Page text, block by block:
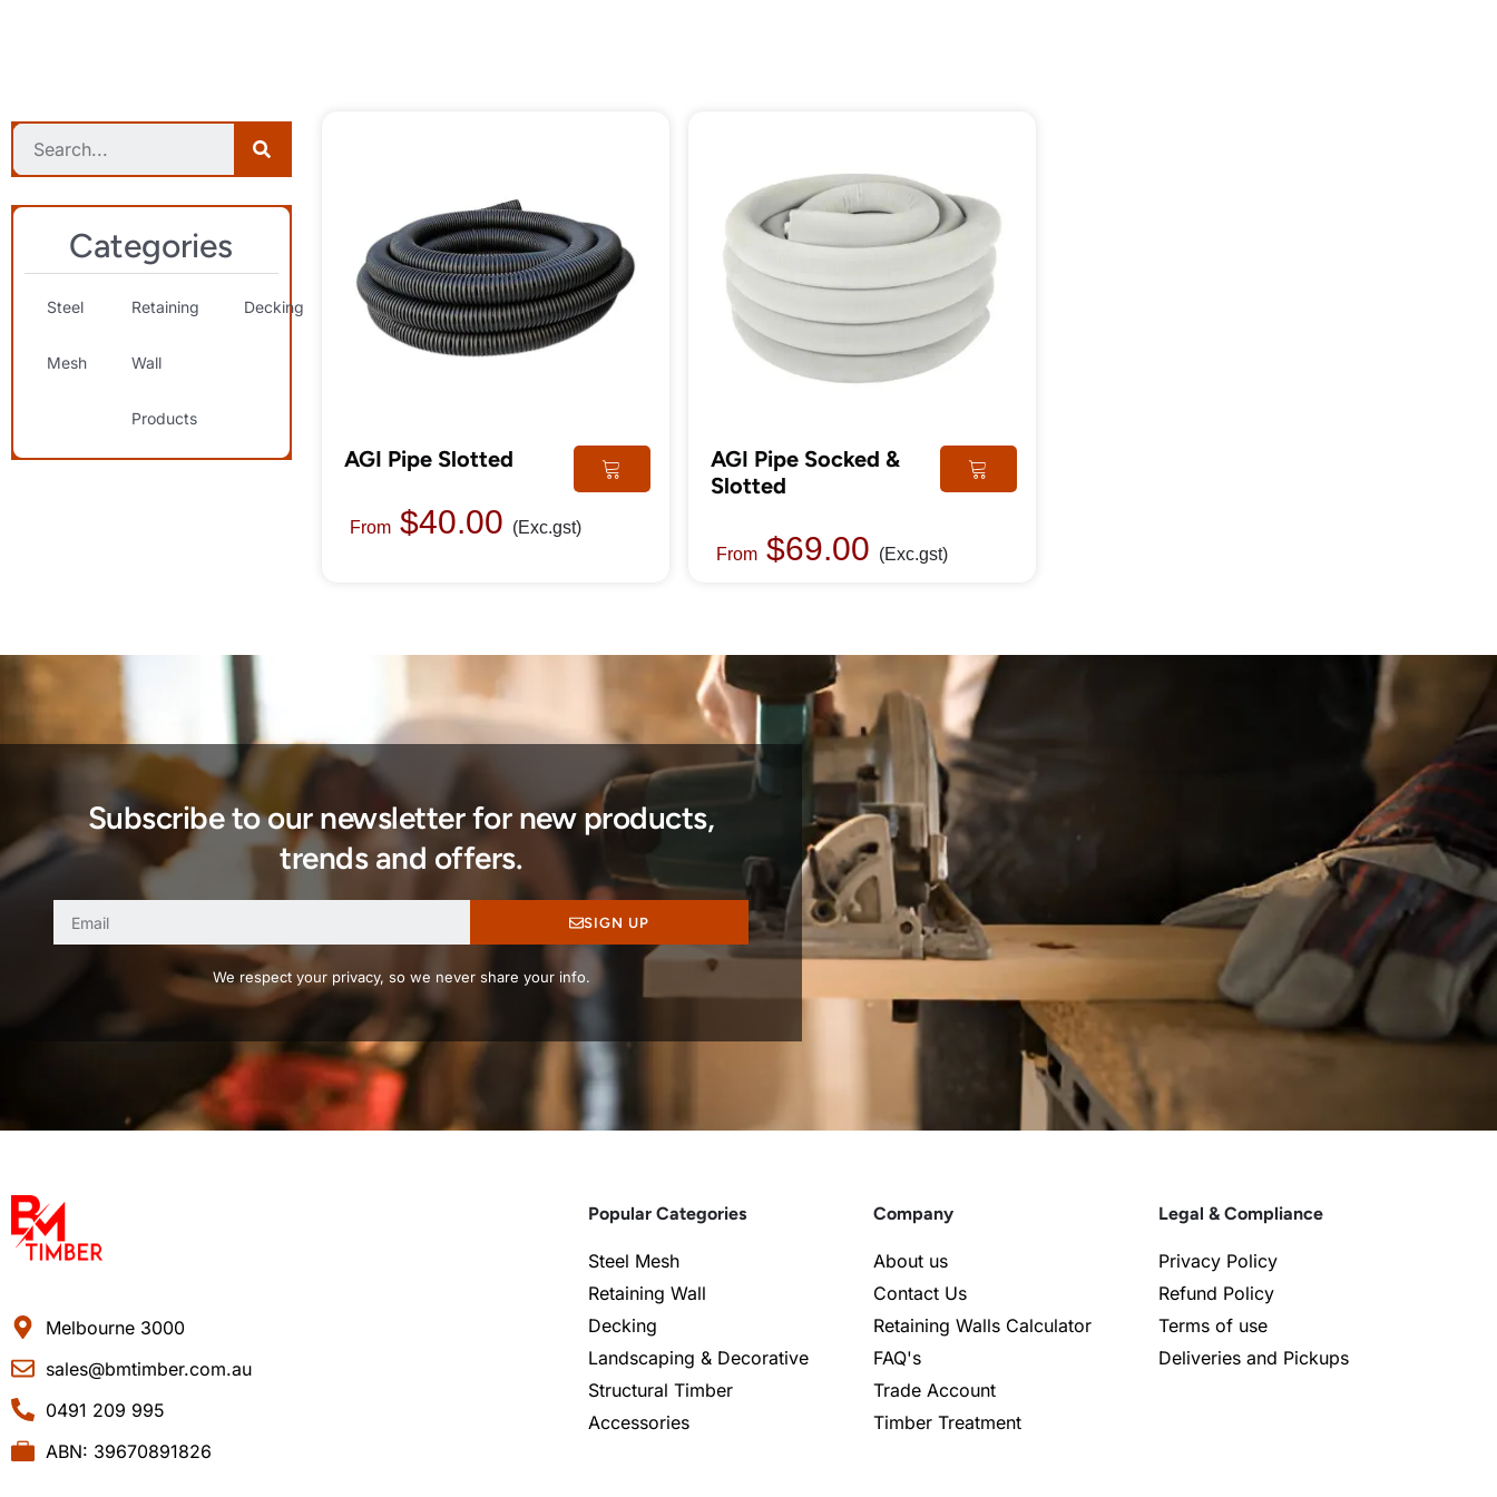
Categories
Steel
Mesh
Retaining
Wall
Products
Decking Landscaping Structural
Timber
Steel
AGI Pipe Slotted
From $40.00 (Exc.gst)
AGI Pipe Socked &
Slotted
From $69.00 (Exc.gst)
Subscribe to our newsletter for new products,
trends and offers.
SIGN UP
We respect your privacy, so we never share your info.
Melbourne 3000
sales@bmtimber.com.au
0491 209 995
ABN: 39670891826
Popular Categories
Steel Mesh
Retaining Wall
Decking
Landscaping & Decorative
Structural Timber
Accessories
Company
About us
Contact Us
Retaining Walls Calculator
FAQ's
Trade Account
Timber Treatment
Legal & Compliance
Privacy Policy
Refund Policy
Terms of use
Deliveries and Pickups